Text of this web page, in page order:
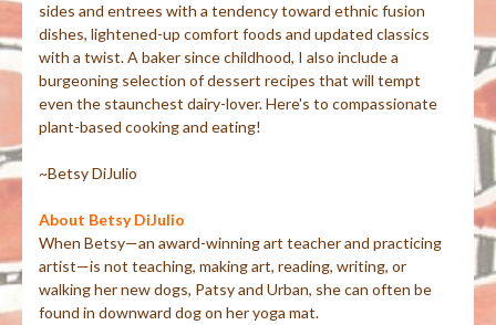
sides and entrees with a tendency toward ethnic fusion
dishes, lightened-up comfort foods and updated classics
with a twist. A baker since childhood, I also include a
burgeoning selection of dessert recipes that will tempt
even the staunchest dairy-lover. Here's to compassionate
plant-based cooking and eating!
~Betsy DiJulio
About Betsy DiJulio
When Betsy—an award-winning art teacher and practicing
artist—is not teaching, making art, reading, writing, or
walking her new dogs, Patsy and Urban, she can often be
found in downward dog on her yoga mat.